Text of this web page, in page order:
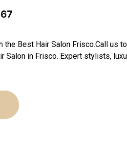
the Best Hair Salon Frisco.Call us
in Frisco. Expert stylists,